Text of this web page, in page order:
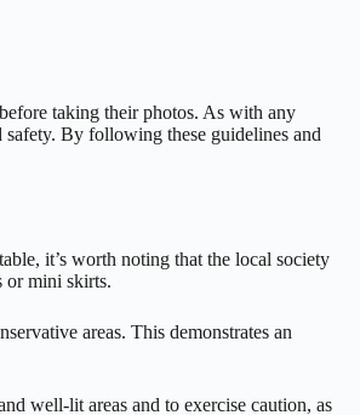
taking their photos. As with any
By following these guidelines and
it’s worth noting that the local society
or mini skirts.
areas. This demonstrates an
well-lit areas and to exercise caution, as